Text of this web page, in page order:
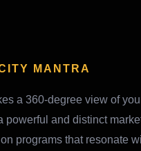
MANTRA
a 360-degree view of
powerful and distinct
programs that resonate